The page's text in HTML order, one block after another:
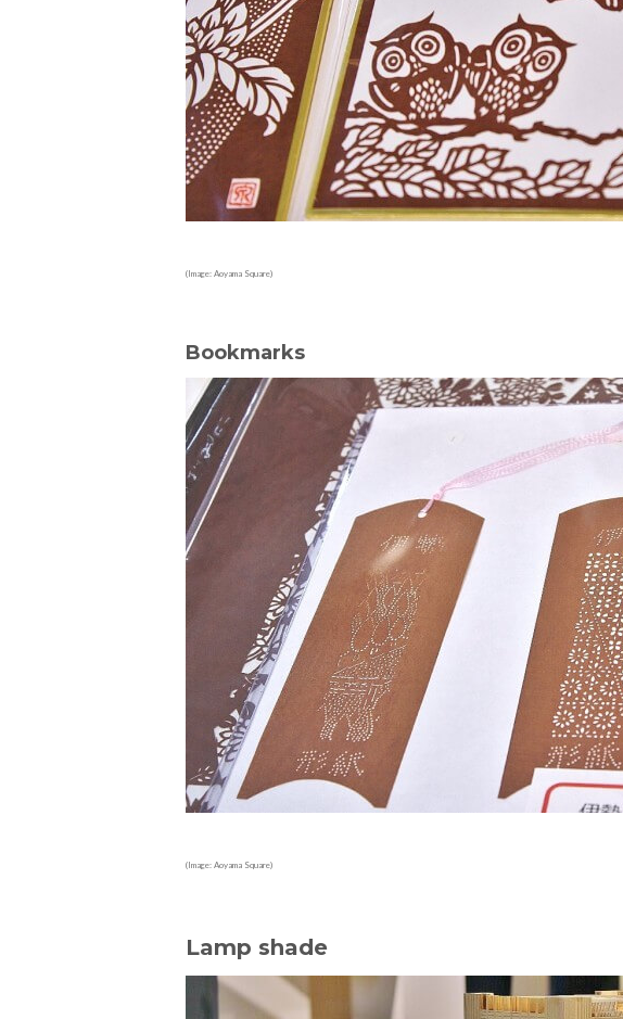
(Image: Aoyama Square)
Bookmarks
(Image: Aoyama Square)
Lamp shade